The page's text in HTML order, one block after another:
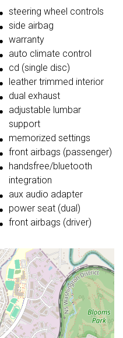
steering wheel controls
side airbag
warranty
auto climate control
cd (single disc)
leather trimmed interior
dual exhaust
adjustable lumbar
support
memorized settings
front airbags (passenger)
handsfree/bluetooth
integration
aux audio adapter
power seat (dual)
front airbags (driver)